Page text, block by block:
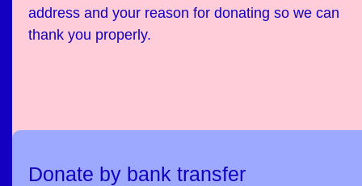
address and your reason for donating so we can
thank you properly.
Donate by bank transfer